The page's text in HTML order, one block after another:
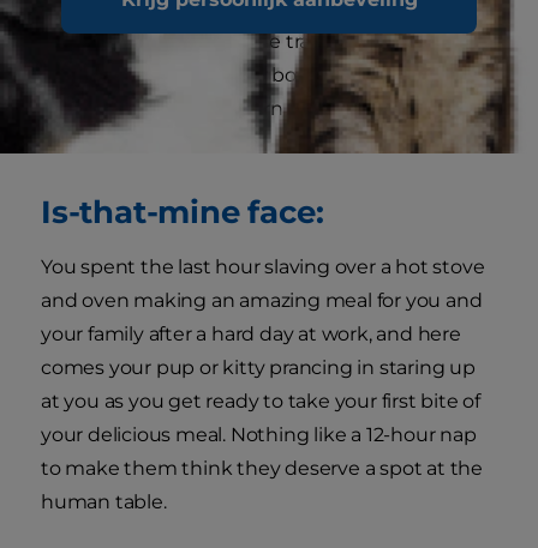
to make you feel sorry for them. Whether it is
your dog getting into the trash or your cat
knocking books off your bookshelf, their face of
innocence is just too darn cute for you to stay
mad at them.
Is-that-mine face:
You spent the last hour slaving over a hot stove
and oven making an amazing meal for you and
your family after a hard day at work, and here
comes your pup or kitty prancing in staring up
at you as you get ready to take your first bite of
your delicious meal. Nothing like a 12-hour nap
to make them think they deserve a spot at the
human table.